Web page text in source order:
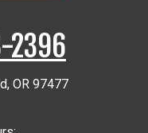
2396
, OR 97477